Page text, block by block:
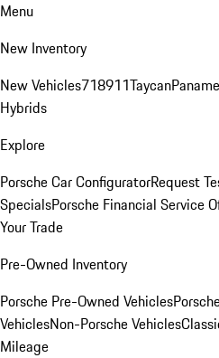
Menu
New Inventory
New Vehicles718911Taycan
Hybrids
Explore
Porsche Car ConfiguratorRequest
SpecialsPorsche Financial Service
Your Trade
Pre-Owned Inventory
Porsche Pre-Owned Vehicles
VehiclesNon-Porsche Vehicles
Mileage